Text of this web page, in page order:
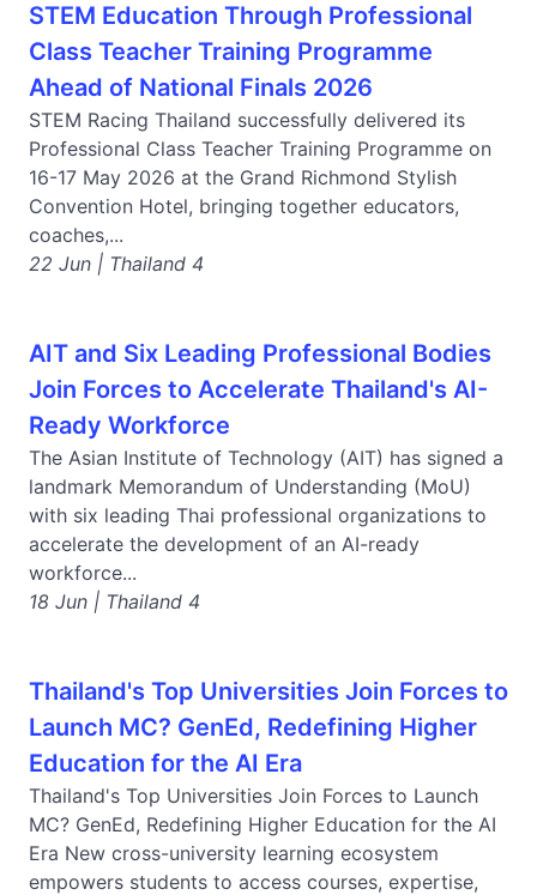
STEM Education Through Professional
Class Teacher Training Programme
Ahead of National Finals 2026
STEM Racing Thailand successfully delivered its
Professional Class Teacher Training Programme on
16-17 May 2026 at the Grand Richmond Stylish
Convention Hotel, bringing together educators,
coaches,...
22 Jun | Thailand 4
AIT and Six Leading Professional Bodies
Join Forces to Accelerate Thailand's AI-
Ready Workforce
The Asian Institute of Technology (AIT) has signed a
landmark Memorandum of Understanding (MoU)
with six leading Thai professional organizations to
accelerate the development of an AI-ready
workforce...
18 Jun | Thailand 4
Thailand's Top Universities Join Forces to
Launch MC? GenEd, Redefining Higher
Education for the AI Era
Thailand's Top Universities Join Forces to Launch
MC? GenEd, Redefining Higher Education for the AI
Era New cross-university learning ecosystem
empowers students to access courses, expertise,